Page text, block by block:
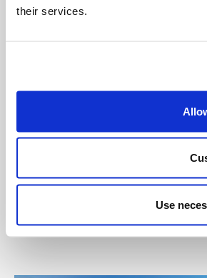
their services.
Use
Tags:
creation Cultivating and Caring for
Share with friends: